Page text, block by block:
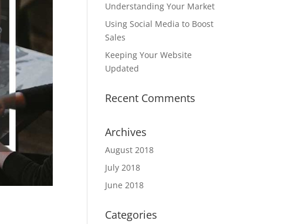
Understanding Your Market
Using Social Media to Boost
Sales
Keeping Your Website
Updated
Recent Comments
Archives
August 2018
July 2018
June 2018
Categories